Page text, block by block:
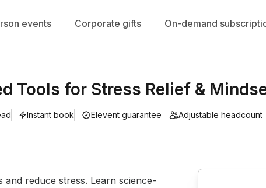
events Corporate gifts On-demand
Tools for Stress Relief &
Instant book Elevent guarantee Adjustable headcount
reduce stress. Learn science-